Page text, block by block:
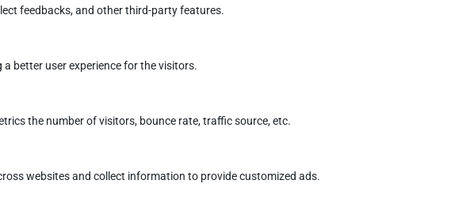
feedbacks, and other third-party features.
better user experience for the visitors.
the number of visitors, bounce rate, traffic source, etc.
websites and collect information to provide customized ads.